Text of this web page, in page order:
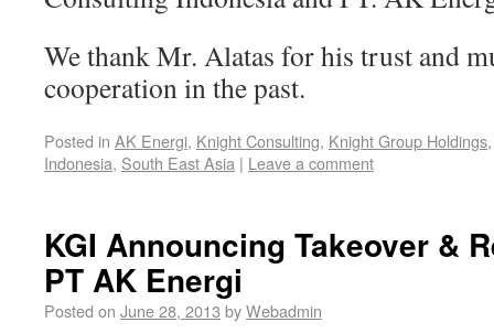
We thank Mr. Alatas for his trust and
cooperation in the past.
Posted in AK Energi, Knight Consulting, Knight Group Holdings
Indonesia, South East Asia | Leave a comment
KGI Announcing Takeover &
PT AK Energi
Posted on June 28, 2013 byWebadmin